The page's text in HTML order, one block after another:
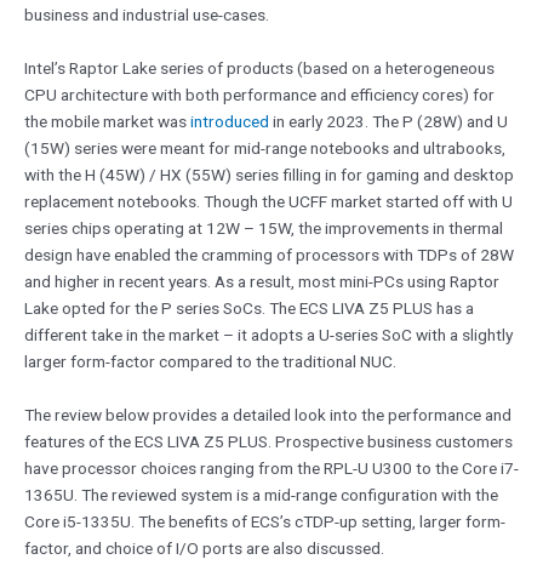
business and industrial use-cases.
Intel’s Raptor Lake series of products (based on a heterogeneous
CPU architecture with both performance and efficiency cores) for
the mobile market wasintroduced in early 2023. The P (28W) and U
(15W) series were meant for mid-range notebooks and ultrabooks,
with the H (45W) / HX (55W) series filling in for gaming and desktop
replacement notebooks. Though the UCFF market started off with U
series chips operating at 12W – 15W, the improvements in thermal
design have enabled the cramming of processors with TDPs of 28W
and higher in recent years. As a result, most mini-PCs using Raptor
Lake opted for the P series SoCs. The ECS LIVA Z5 PLUS has a
different take in the market – it adopts a U-series SoC with a slightly
larger form-factor compared to the traditional NUC.
The review below provides a detailed look into the performance and
features of the ECS LIVA Z5 PLUS. Prospective business customers
have processor choices ranging from the RPL-U U300 to the Core i7-
1365U. The reviewed system is a mid-range configuration with the
Core i5-1335U. The benefits of ECS’s cTDP-up setting, larger form-
factor, and choice of I/O ports are also discussed.